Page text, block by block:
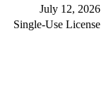
July 12, 2026
Single-Use License